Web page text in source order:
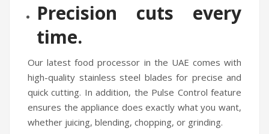
Precision cuts every
time.
Our latest food processor in the UAE comes with
high-quality stainless steel blades for precise and
quick cutting. In addition, the Pulse Control feature
ensures the appliance does exactly what you want,
whether juicing, blending, chopping, or grinding.